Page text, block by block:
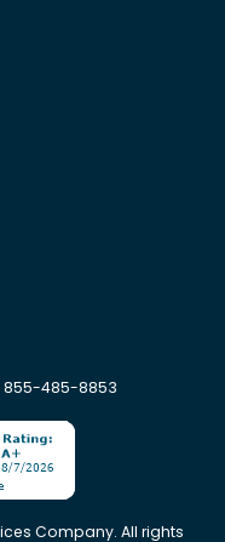
855-485-8853
Company. All rights